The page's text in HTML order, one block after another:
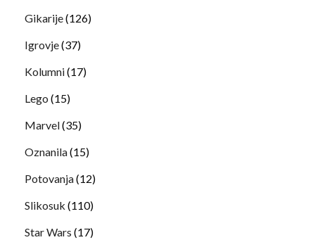
Gikarije(126)
Igrovje(37)
Kolumni(17)
Lego (15)
Marvel(35)
Oznanila(15)
Potovanja(12)
Slikosuk (110)
Star Wars (17)